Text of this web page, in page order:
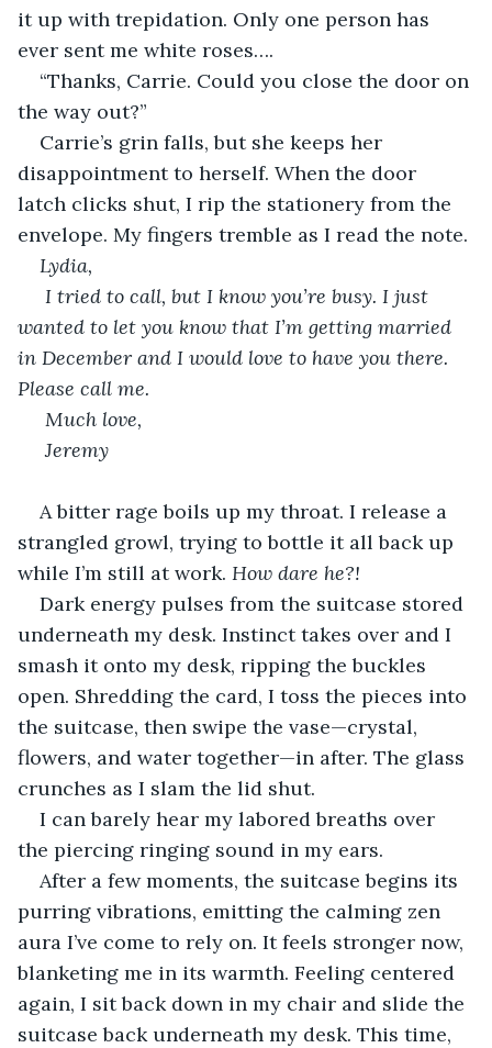
it up with trepidation. Only one person has
ever sent me white roses….
“Thanks, Carrie. Could you close the door on
the way out?”
Carrie’s grin falls, but she keeps her
disappointment to herself. When the door
latch clicks shut, I rip the stationery from the
envelope. My fingers tremble as I read the note.
Lydia,
wanted to let you know that I’m getting married
in December and I would love to have you there.
Please call me.
Much love,
Jeremy
A bitter rage boils up my throat. I release a
strangled growl, trying to bottle it all back up
while I’m still at work. How dare he?!
Dark energy pulses from the suitcase stored
underneath my desk. Instinct takes over and I
smash it onto my desk, ripping the buckles
open. Shredding the card, I toss the pieces into
the suitcase, then swipe the vase—crystal,
flowers, and water together—in after. The glass
crunches as I slam the lid shut.
I can barely hear my labored breaths over
the piercing ringing sound in my ears.
After a few moments, the suitcase begins its
purring vibrations, emitting the calming zen
aura I’ve come to rely on. It feels stronger now,
blanketing me in its warmth. Feeling centered
again, I sit back down in my chair and slide the
suitcase back underneath my desk. This time,